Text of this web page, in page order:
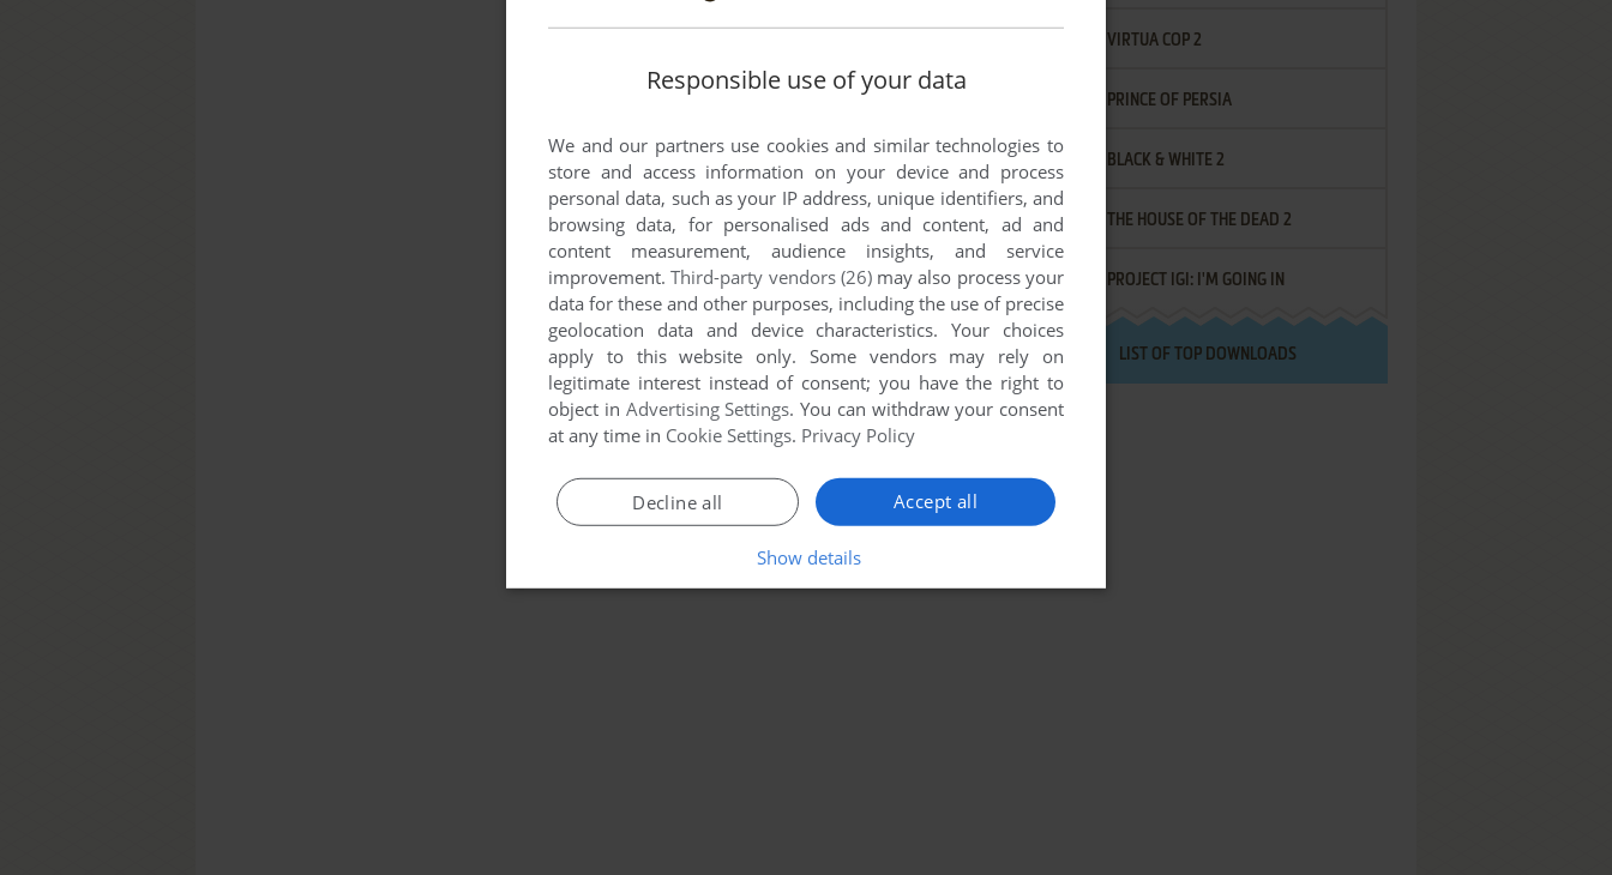
VIRTUA COP 2
PRINCE OF PERSIA
BLACK & WHITE 2
THE HOUSE OF THE DEAD 2
PROJECT IGI: I'M GOING IN
LIST OF TOP DOWNLOADS
Responsible use of your data
We and our partners use cookies and similar technologies to
store and access information on your device and process
personal data, such as your IP address, unique identifiers, and
browsing data, for personalised ads and content, ad and
content measurement, audience insights, and service
improvement.Third-party vendors (26)may also process your
data for these and other purposes, including the use of precise
geolocation data and device characteristics. Your choices
apply to this website only. Some vendors may rely on
legitimate interest instead of consent; you have the right to
object in Advertising Settings. You can withdraw your consent
at any time in Cookie Settings. Privacy Policy
Accept all
Decline all
Show details